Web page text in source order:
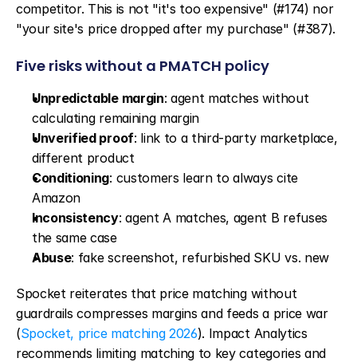
competitor. This is not "it's too expensive" (#174) nor
"your site's price dropped after my purchase" (#387).
Five risks without a PMATCH policy
Unpredictable margin: agent matches without
calculating remaining margin
Unverified proof: link to a third-party marketplace,
different product
Conditioning: customers learn to always cite
Amazon
Inconsistency: agent A matches, agent B refuses
the same case
Abuse: fake screenshot, refurbished SKU vs. new
Spocket reiterates that price matching without
guardrails compresses margins and feeds a price war
(Spocket, price matching 2026). Impact Analytics
recommends limiting matching to key categories and